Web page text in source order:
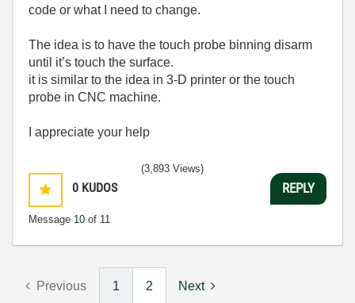
code or what I need to change.
The idea is to have the touch probe binning disarm
until it’s touch the surface.
it is similar to the idea in 3-D printer or the touch
probe in CNC machine.
I appreciate your help
0 KUDOS
Message 10 of 11
(3,893 Views)
REPLY
Previous 1 2 Next